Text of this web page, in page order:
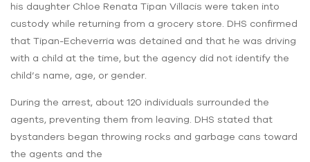
his daughter Chloe Renata Tipan Villacis were taken into
custody while returning from a grocery store. DHS confirmed
that Tipan-Echeverria was detained and that he was driving
with a child at the time, but the agency did not identify the
child’s name, age, or gender.
During the arrest, about 120 individuals surrounded the
agents, preventing them from leaving. DHS stated that
bystanders began throwing rocks and garbage cans toward
the agents and the